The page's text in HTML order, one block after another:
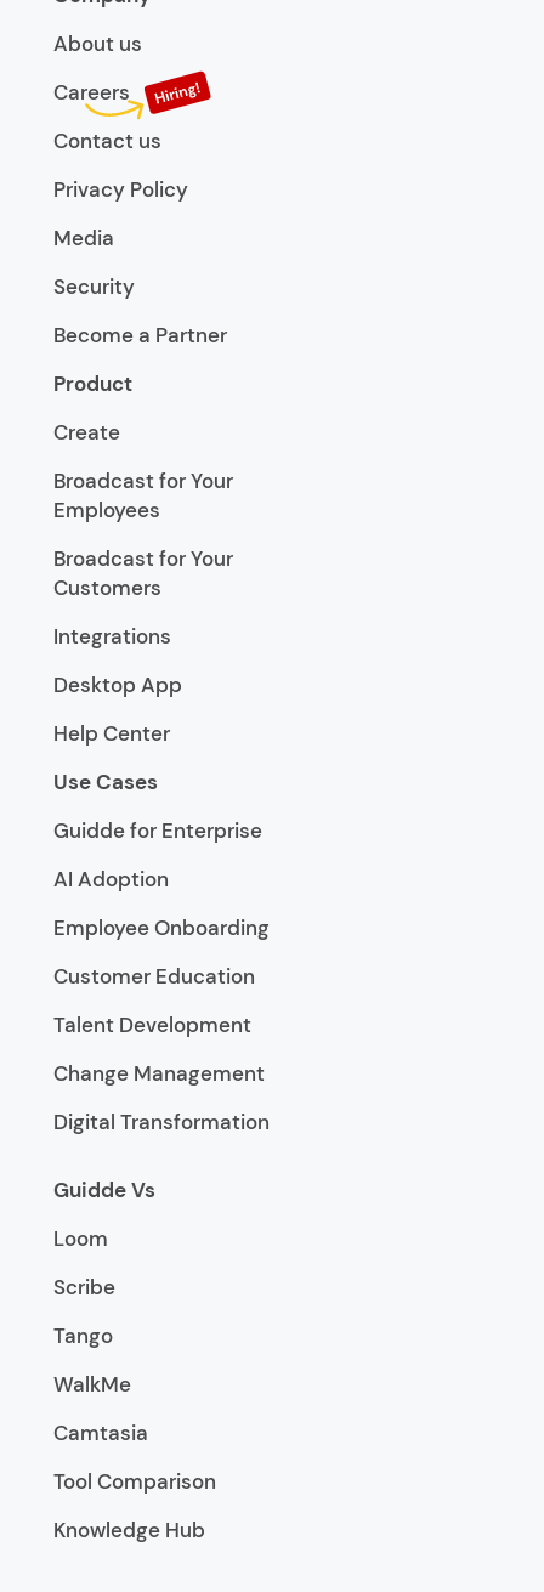
About us
Careers
Contact us
Privacy Policy
Media
Security
Become a Partner
Product
Create
Broadcast for Your
Employees
Broadcast for Your
Customers
Integrations
Desktop App
Help Center
Use Cases
Guidde for Enterprise
AI Adoption
Employee Onboarding
Customer Education
Talent Development
Change Management
Digital Transformation
Guidde Vs
Loom
Scribe
Tango
WalkMe
Camtasia
Tool Comparison
Knowledge Hub